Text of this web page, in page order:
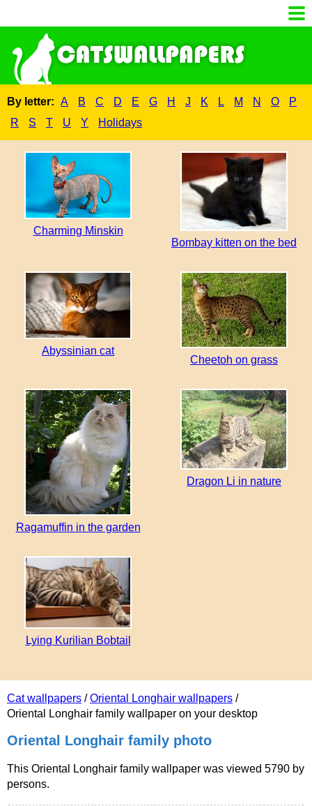
By letter: A B C D E G H J K L M N O
P
R
S T U Y Holidays
Cat wallpapers /Oriental Longhair wallpapers /
Oriental Longhair family wallpaper on your desktop
Oriental Longhair family photo
This Oriental Longhair family wallpaper was viewed 5790 by
persons.
Charming Minskin
Bombay kitten on the bed
Abyssinian cat
Cheetoh on grass
Ragamuffin in the garden
Dragon Li in nature
Lying Kurilian Bobtail